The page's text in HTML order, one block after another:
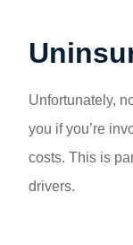
Unfortunately,
you if you’re
costs. This is
drivers.